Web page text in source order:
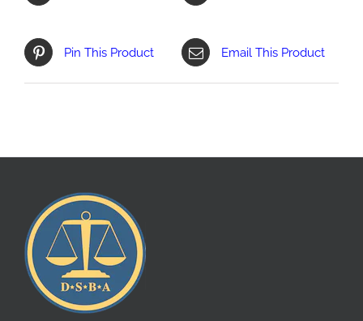
Pin This Product Email This Product